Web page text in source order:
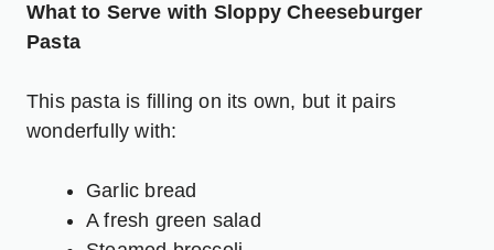
What to Serve with Sloppy Cheeseburger
Pasta
This pasta is filling on its own, but it pairs
wonderfully with:
Garlic bread
A fresh green salad